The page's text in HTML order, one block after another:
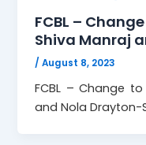
FCBL –
Shiva Manraj
/August 8, 2023
FCBL – Change
and Nola Drayton-